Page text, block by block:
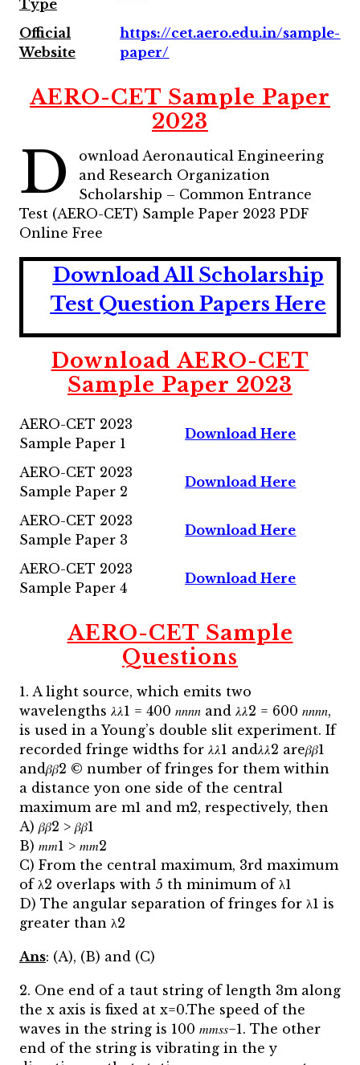
Type
Official
Website
https://cet.aero.edu.in/sample-
paper/
AERO-CET Sample Paper
2023
D
ownload Aeronautical Engineering
and Research Organization
Scholarship – Common Entrance
Test (AERO-CET) Sample Paper 2023 PDF
Online Free
Download All Scholarship
Test Question Papers Here
Download AERO-CET
Sample Paper 2023
AERO-CET 2023
Sample Paper 1
Download Here
AERO-CET 2023
Sample Paper 2
Download Here
AERO-CET 2023
Sample Paper 3
Download Here
AERO-CET 2023
Sample Paper 4
Download Here
AERO-CET Sample
Questions
1. A light source, which emits two
wavelengths 𝜆𝜆1 = 400 𝑛𝑛𝑛𝑛 and 𝜆𝜆2 = 600 𝑛𝑛𝑛𝑛,
is used in a Young’s double slit experiment. If
recorded fringe widths for 𝜆𝜆1 and𝜆𝜆2 are𝛽𝛽1
and𝛽𝛽2 © number of fringes for them within
a distance yon one side of the central
maximum are m1 and m2, respectively, then
A) 𝛽𝛽2 > 𝛽𝛽1
B) 𝑚𝑚1 > 𝑚𝑚2
C) From the central maximum, 3rd maximum
of λ2 overlaps with 5 th minimum of λ1
D) The angular separation of fringes for λ1 is
greater than λ2
Ans: (A), (B) and (C)
2. One end of a taut string of length 3m along
the x axis is fixed at x=0.The speed of the
waves in the string is 100 𝑚𝑚𝑠𝑠−1. The other
end of the string is vibrating in the y